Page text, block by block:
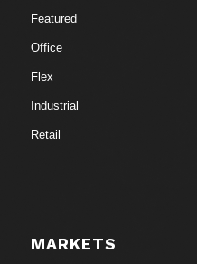
Featured
Office
Flex
Industrial
Retail
MARKETS